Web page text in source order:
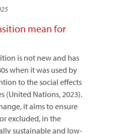
mean for
is not new and has
when it was used by
to the social effects
(United Nations, 2023).
it aims to ensure
excluded, in the
sustainable and low-